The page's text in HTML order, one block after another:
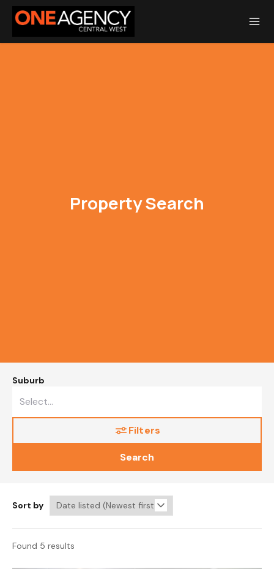
Total Transaction Realty Limited MREINZ | Licensed Real Estate Agent
Property Search
Suburb
Filters
Search
Sort by
Found 5 results